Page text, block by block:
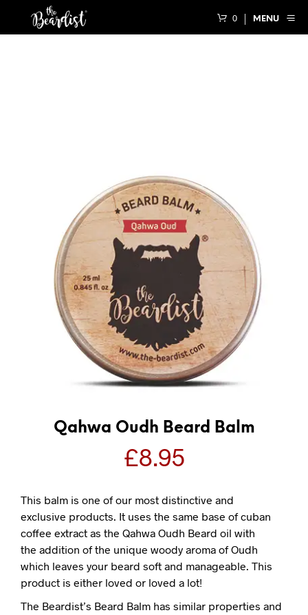
0 MENU
Qahwa Oudh Beard Balm
£8.95
This balm is one of our most distinctive and
exclusive products. It uses the same base of cuban
coffee extract as the Qahwa Oudh Beard oil with
the addition of the unique woody aroma of Oudh
which leaves your beard soft and manageable. This
product is either loved or loved a lot!
The Beardist’s Beard Balm has similar properties and